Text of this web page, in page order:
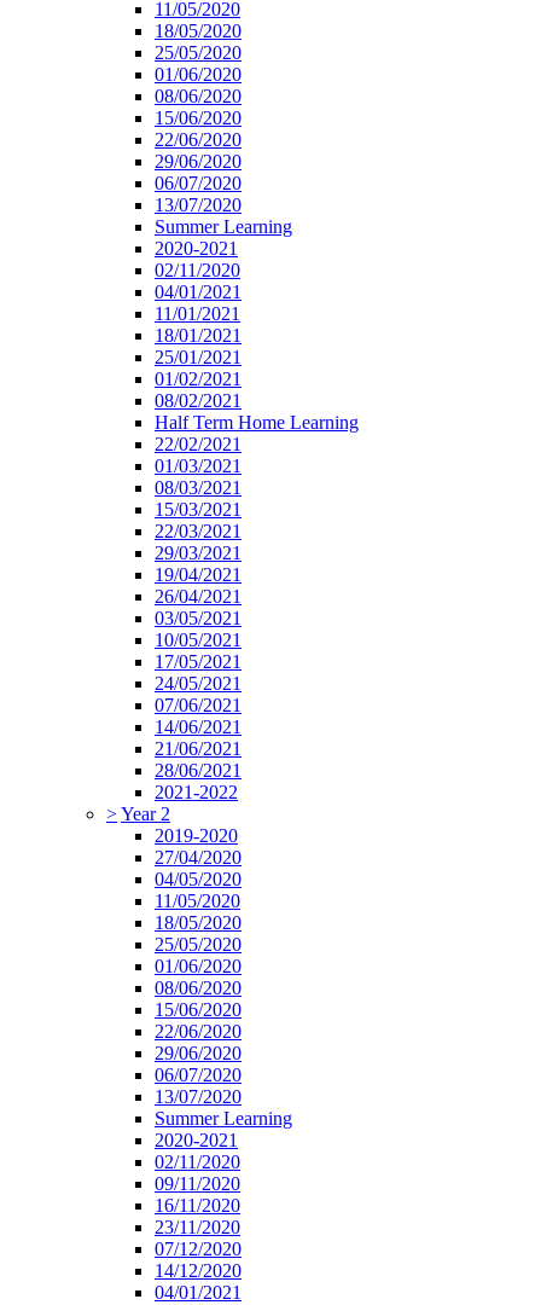
11/05/2020
18/05/2020
25/05/2020
01/06/2020
08/06/2020
15/06/2020
22/06/2020
29/06/2020
06/07/2020
13/07/2020
Summer Learning
2020-2021
02/11/2020
04/01/2021
11/01/2021
18/01/2021
25/01/2021
01/02/2021
08/02/2021
Half Term Home Learning
22/02/2021
01/03/2021
08/03/2021
15/03/2021
22/03/2021
29/03/2021
19/04/2021
26/04/2021
03/05/2021
10/05/2021
17/05/2021
24/05/2021
07/06/2021
14/06/2021
21/06/2021
28/06/2021
2021-2022
>Year 2
2019-2020
27/04/2020
04/05/2020
11/05/2020
18/05/2020
25/05/2020
01/06/2020
08/06/2020
15/06/2020
22/06/2020
29/06/2020
06/07/2020
13/07/2020
Summer Learning
2020-2021
02/11/2020
09/11/2020
16/11/2020
23/11/2020
07/12/2020
14/12/2020
04/01/2021